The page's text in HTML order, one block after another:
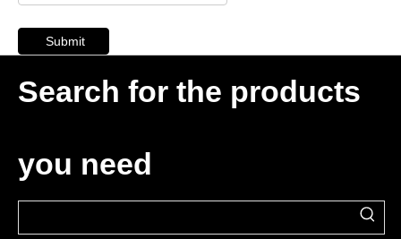
Submit
Search for the products
you need